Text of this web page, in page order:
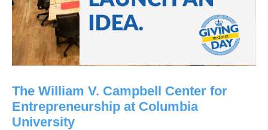
The William V. Campbell Center for
Entrepreneurship at Columbia
University